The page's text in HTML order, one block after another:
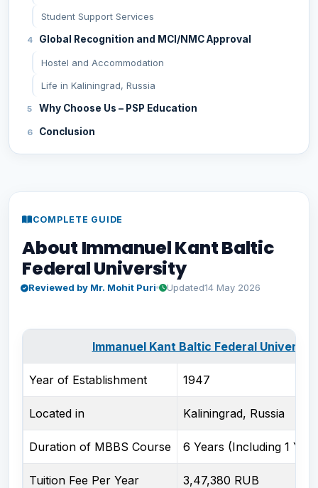
Student Support Services
Global Recognition and MCI/NMC Approval
Hostel and Accommodation
Life in Kaliningrad, Russia
Why Choose Us – PSP Education
Conclusion
COMPLETE GUIDE
About Immanuel Kant Baltic
Federal University
Reviewed by Mr. Mohit Puri Updated14 May 2026
Immanuel Kant Baltic Federal University
Year of Establishment 1947
Located in Kaliningrad, Russia
Duration of MBBS Course 6 Years (Including 1
Tuition Fee Per Year 3,47,380 RUB